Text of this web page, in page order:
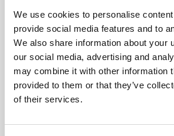
We use cookies to personalise
provide social media features and to
We also share information about your
our social media, advertising and
may combine it with other information
provided to them or that they’ve
of their services.
The technology worked perfectly, and
user questions. We loved working